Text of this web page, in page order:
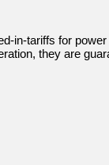
in-tariffs for
they are